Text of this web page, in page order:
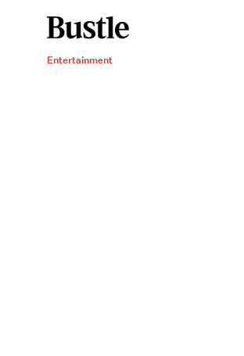
Entertainment